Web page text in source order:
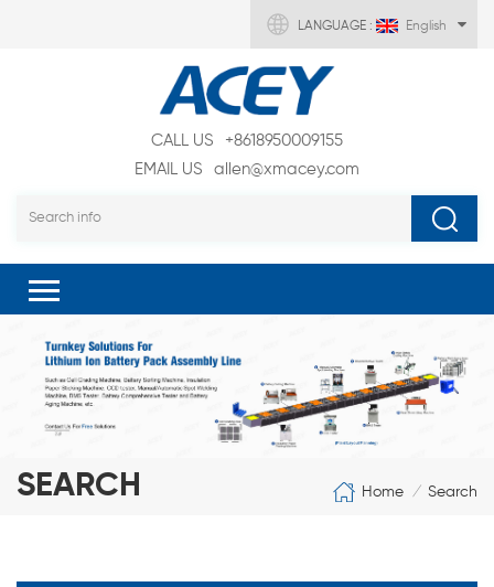
LANGUAGE : English
CALL US
+8618950009155
EMAIL US
allen@xmacey.com
SEARCH Home / Search